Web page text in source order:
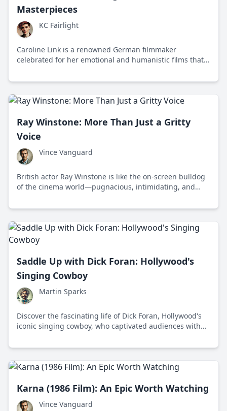
Masterpieces
KC Fairlight
Caroline Link is a renowned German filmmaker
celebrated for her emotional and humanistic films that
resonate globally, reflecting diverse and inclusive
Ray Winstone: More Than Just a Gritty
Voice
Vince Vanguard
British actor Ray Winstone is like the on-screen bulldog
of the cinema world—pugnacious, intimidating, and
Hackney, London, Winstone made a name for himself
also as a no-nonsense chap who champions
straightforward storytelling.
Saddle Up with Dick Foran: Hollywood's
Singing Cowboy
Martin Sparks
Discover the fascinating life of Dick Foran, Hollywood's
iconic singing cowboy, who captivated audiences with
Karna (1986 Film): An Epic Worth Watching
Vince Vanguard